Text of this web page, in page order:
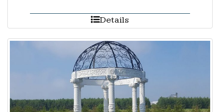
Details